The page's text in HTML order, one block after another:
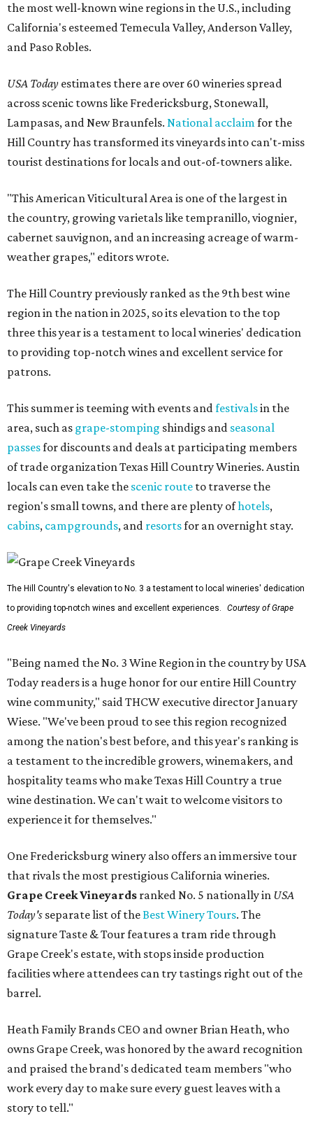
the most well-known wine regions in the U.S., including
California's esteemed Temecula Valley, Anderson Valley,
and Paso Robles.
USA Today estimates there are over 60 wineries spread
across scenic towns like Fredericksburg, Stonewall,
Lampasas, and New Braunfels. National acclaimfor the
Hill Country has transformed its vineyards into can't-miss
tourist destinations for locals and out-of-towners alike.
"This American Viticultural Area is one of the largest in
the country, growing varietals like tempranillo, viognier,
cabernet sauvignon, and an increasing acreage of warm-
weather grapes," editors wrote.
The Hill Country previously ranked as the 9th best wine
region in the nation in 2025, so its elevation to the top
three this year is a testament to local wineries' dedication
to providing top-notch wines and excellent service for
patrons.
This summer is teeming with events andfestivalsin the
area, such as grape-stomping shindigs and seasonal
passesfor discounts and deals at participating members
of trade organization Texas Hill Country Wineries. Austin
locals can even take the scenic route to traverse the
region's small towns, and there are plenty ofhotels,
cabins, campgrounds, and resortsfor an overnight stay.
The Hill Country's elevation to No. 3 a testament to local wineries' dedication
to providing top-notch wines and excellent experiences.
Courtesy of Grape
Creek Vineyards
"Being named the No. 3 Wine Region in the country by USA
Today readers is a huge honor for our entire Hill Country
wine community," said THCW executive director January
Wiese. "We've been proud to see this region recognized
among the nation's best before, and this year's ranking is
a testament to the incredible growers, winemakers, and
hospitality teams who make Texas Hill Country a true
wine destination. We can't wait to welcome visitors to
experience it for themselves."
One Fredericksburg winery also offers an immersive tour
that rivals the most prestigious California wineries.
Grape Creek Vineyards ranked No. 5 nationally in USA
Today's separate list of theBest Winery Tours. The
signature Taste & Tour features a tram ride through
Grape Creek's estate, with stops inside production
facilities where attendees can try tastings right out of the
barrel.
Heath Family Brands CEO and owner Brian Heath, who
owns Grape Creek, was honored by the award recognition
and praised the brand's dedicated team members "who
work every day to make sure every guest leaves with a
story to tell."